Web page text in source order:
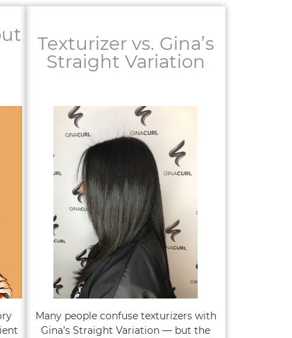
Texturizer vs. Gina’s
Straight Variation
Many people confuse texturizers with
Gina’s Straight Variation — but the